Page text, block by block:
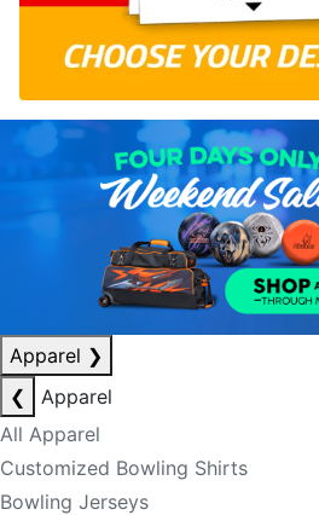
Apparel ❯
❮
Apparel
All Apparel
Customized Bowling Shirts
Bowling Jerseys